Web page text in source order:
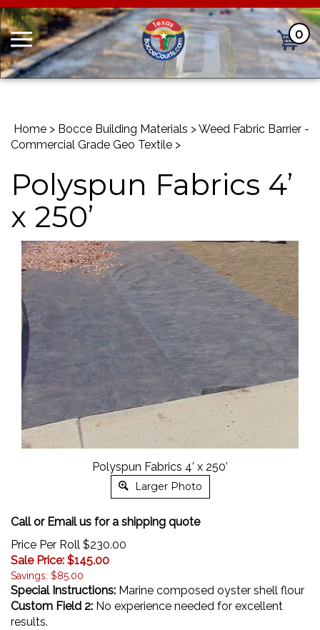
Cart0
Home > Bocce Building Materials >Weed Fabric Barrier -
Commercial Grade Geo Textile >
Polyspun Fabrics 4’
x 250’
Polyspun Fabrics 4’ x 250’
Larger Photo
Call or Email us for a shipping quote
Price Per Roll $230.00
Sale Price: $145.00
Savings: $85.00
Special Instructions: Marine composed oyster shell flour
Custom Field 2: No experience needed for excellent
results.